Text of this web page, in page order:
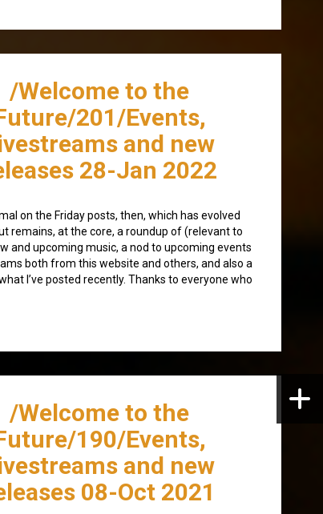
/Welcome to the
201/Events,
and new
28-Jan 2022
on the Friday posts, then, which has evolved
remains, at the core, a roundup of (relevant to
and upcoming music, a nod to upcoming events
both from this website and others, and also a
I’ve posted recently. Thanks to everyone who
/Welcome to the
190/Events,
and new
08-Oct 2021